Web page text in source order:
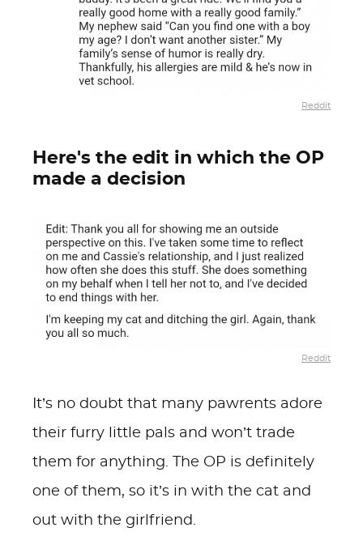
Reddit
Here's the edit in which the OP
made a decision
Reddit
It’s no doubt that many pawrents adore
their furry little pals and won’t trade
them for anything. The OP is definitely
one of them, so it’s in with the cat and
out with the girlfriend.